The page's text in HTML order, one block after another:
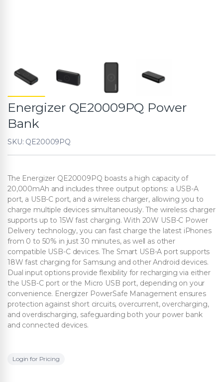
Energizer QE20009PQ Power
Bank
SKU: QE20009PQ
The Energizer QE20009PQ boasts a high capacity of
20,000mAh and includes three output options: a USB-A
port, a USB-C port, and a wireless charger, allowing you to
charge multiple devices simultaneously. The wireless charger
supports up to 15W fast charging. With 20W USB-C Power
Delivery technology, you can fast charge the latest iPhones
from 0 to 50% in just 30 minutes, as well as other
compatible USB-C devices. The Smart USB-A port supports
18W fast charging for Samsung and other Android devices.
Dual input options provide flexibility for recharging via either
the USB-C port or the Micro USB port, depending on your
convenience. Energizer PowerSafe Management ensures
protection against short circuits, overcurrent, overcharging,
and overdischarging, safeguarding both your power bank
and connected devices.
Login for Pricing